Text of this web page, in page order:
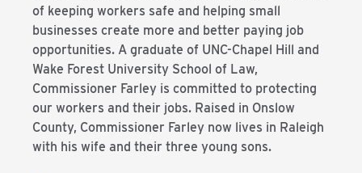
of keeping workers safe and helping small
businesses create more and better paying job
opportunities. A graduate of UNC-Chapel Hill and
Wake Forest University School of Law,
Commissioner Farley is committed to protecting
our workers and their jobs. Raised in Onslow
County, Commissioner Farley now lives in Raleigh
with his wife and their three young sons.